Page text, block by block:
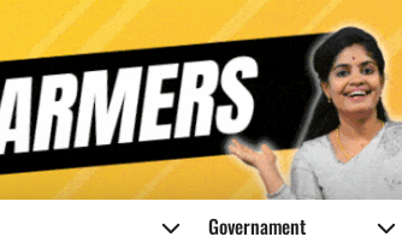
Governament